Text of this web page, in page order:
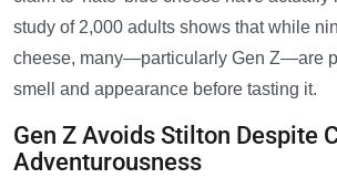
study of 2,000 adults shows that while
cheese, many—particularly Gen Z—are
smell and appearance before tasting it.
Gen Z Avoids Stilton Despite
Adventurousness